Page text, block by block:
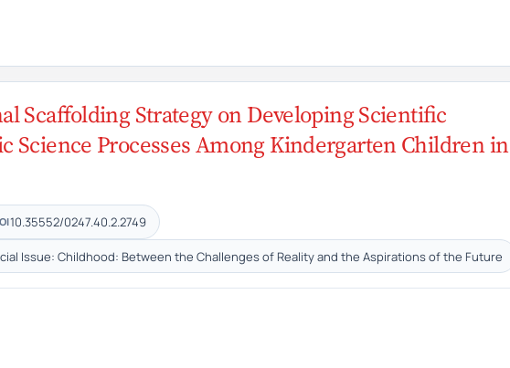
Scaffolding Strategy on Developing Scientific
Science Processes Among Kindergarten Children in
10.35552/0247.40.2.2749
Issue: Childhood: Between the Challenges of Reality and the Aspirations of the Future